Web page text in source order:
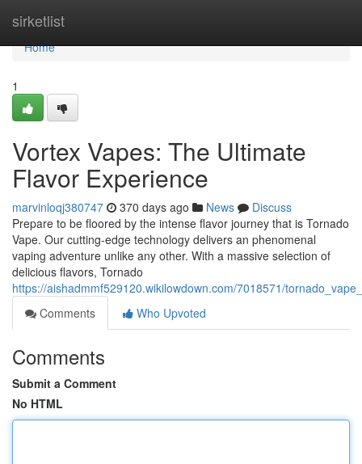
sirketlist
Home
Home
1
Vortex Vapes: The Ultimate
Flavor Experience
marvinloqj380747 370 days ago News
Discuss
Prepare to be floored by the intense flavor journey that is Tornado
Vape. Our cutting-edge technology delivers an phenomenal
vaping adventure unlike any other. With a massive selection of
delicious flavors, Tornado
https://aishadmmf529120.wikilowdown.com/7018571/
Comments
Who Upvoted
Comments
Submit a Comment
No HTML